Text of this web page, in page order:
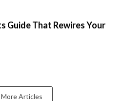
Guide That Rewires Your
More Articles